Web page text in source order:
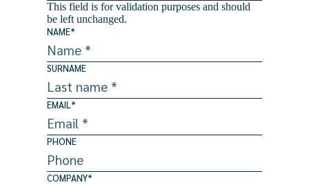
This field is for validation purposes and should
be left unchanged.
NAME*
SURNAME
EMAIL*
PHONE
COMPANY*